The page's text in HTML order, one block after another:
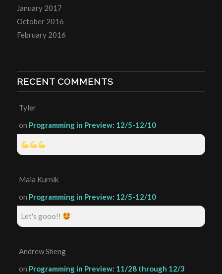
January 2017
October 2016
February 2016
RECENT COMMENTS
Tyler
on Programming in Preview: 12/5-12/10
Maia Kurnik
on Programming in Preview: 12/5-12/10
Let's gooo!!
Andrew Sheng
on Programming in Preview: 11/28 through 12/3